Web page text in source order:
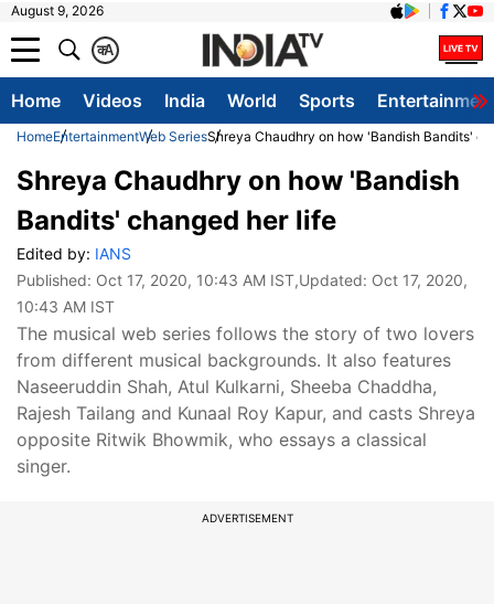
August 9, 2026
A
क
Home Videos India World Sports
HomeEntertainmentWeb SeriesShreya Chaudhry on how 'Bandish Bandits'
Shreya Chaudhry on how 'Bandish
Bandits' changed her life
Edited by: IANS
Published: Oct 17, 2020, 10:43 AM IST,Updated: Oct 17, 2020,
10:43 AM IST
The musical web series follows the story of two lovers
from different musical backgrounds. It also features
Naseeruddin Shah, Atul Kulkarni, Sheeba Chaddha,
Rajesh Tailang and Kunaal Roy Kapur, and casts Shreya
opposite Ritwik Bhowmik, who essays a classical
singer.
ADVERTISEMENT